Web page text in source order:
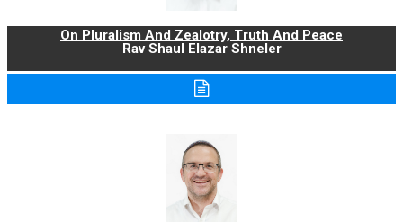
On Pluralism And Zealotry, Truth And Peace
Rav Shaul Elazar Shneler